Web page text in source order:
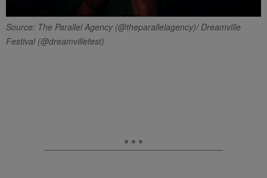
Source: The Parallel Agency (@theparallelagency)/ Dreamville
Festival (@dreamvillefest)